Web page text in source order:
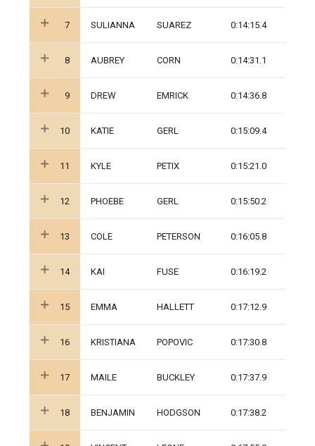
7 SULIANNA SUAREZ 0:14:15.4
8 AUBREY CORN 0:14:31.1
9 DREW EMRICK 0:14:36.8
10 KATIE GERL 0:15:09.4
11 KYLE PETIX 0:15:21.0
12 PHOEBE GERL 0:15:50.2
13 COLE PETERSON 0:16:05.8
14 KAI FUSE 0:16:19.2
15 EMMA HALLETT 0:17:12.9
16 KRISTIANA POPOVIC 0:17:30.8
17 MAILE BUCKLEY 0:17:37.9
18 BENJAMIN HODGSON 0:17:38.2